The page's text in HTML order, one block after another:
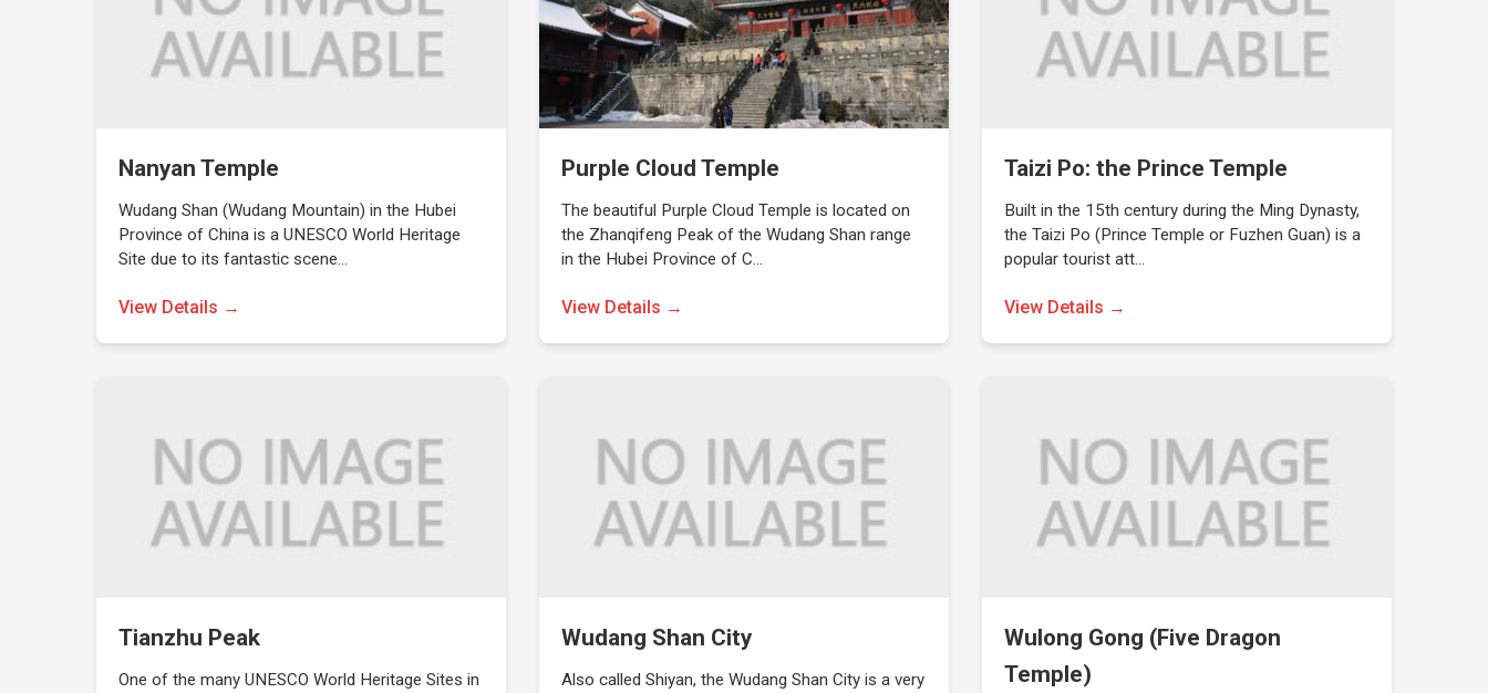
Nanyan Temple
Wudang Shan (Wudang Mountain) in the Hubei
Province of China is a UNESCO World Heritage
Site due to its fantastic scene…
View Details →
Purple Cloud Temple
The beautiful Purple Cloud Temple is located on
the Zhanqifeng Peak of the Wudang Shan range
in the Hubei Province of C…
View Details →
Taizi Po: the Prince Temple
Built in the 15th century during the Ming Dynasty,
the Taizi Po (Prince Temple or Fuzhen Guan) is a
popular tourist att…
View Details →
Tianzhu Peak
One of the many UNESCO World Heritage Sites in
Wudang Shan City
Also called Shiyan, the Wudang Shan City is a very
Wulong Gong (Five Dragon
Temple)